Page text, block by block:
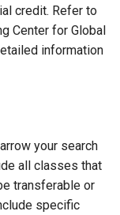
credit. Refer to
Center for Global
information
your search
all classes that
transferable or
specific